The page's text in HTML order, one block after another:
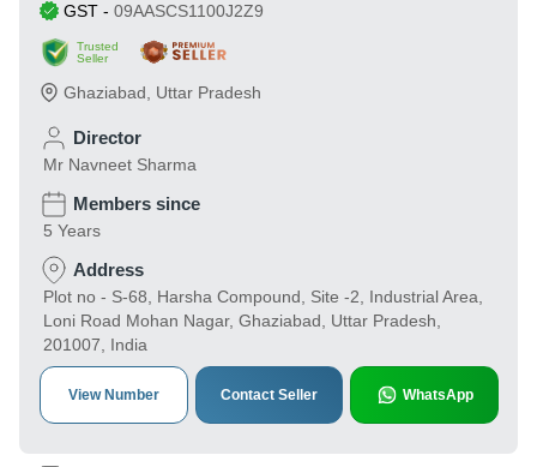
GST - 09AASCS1100J2Z9
Trusted
Seller
Ghaziabad Uttar Pradesh
Director
Mr Navneet Sharma
Members since
5 Years
Address
Plot no - S-68, Harsha Compound, Site -2, Industrial Area,
Loni Road Mohan Nagar, Ghaziabad, Uttar Pradesh,
201007, India
View Number Contact Seller WhatsApp